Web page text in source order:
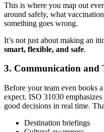
This is where you map out
around safely, what
something goes wrong.
It’s not just about making an
smart, flexible, and safe.
3. Communication and
Before your team even books
expect. ISO 31030
good decisions in real time.
Destination briefings